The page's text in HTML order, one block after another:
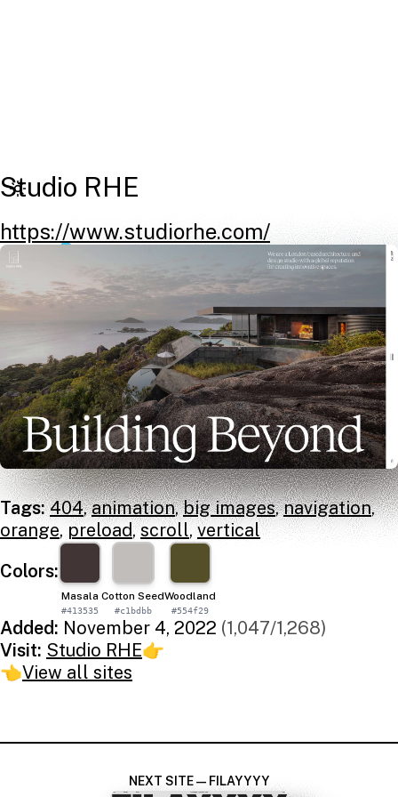
Studio RHE
https://www.studiorhe.com/
Tags:404,animation,big images,navigation,
orange, preload,scroll,vertical
Colors:
Masala
#413535
Cotton Seed
#c1bdbb
Woodland
#554f29
Added: November 4, 2022 (1,047/1,268)
Visit: Studio RHE👉
👈View all sites
NEXT SITE — FILAYYYY